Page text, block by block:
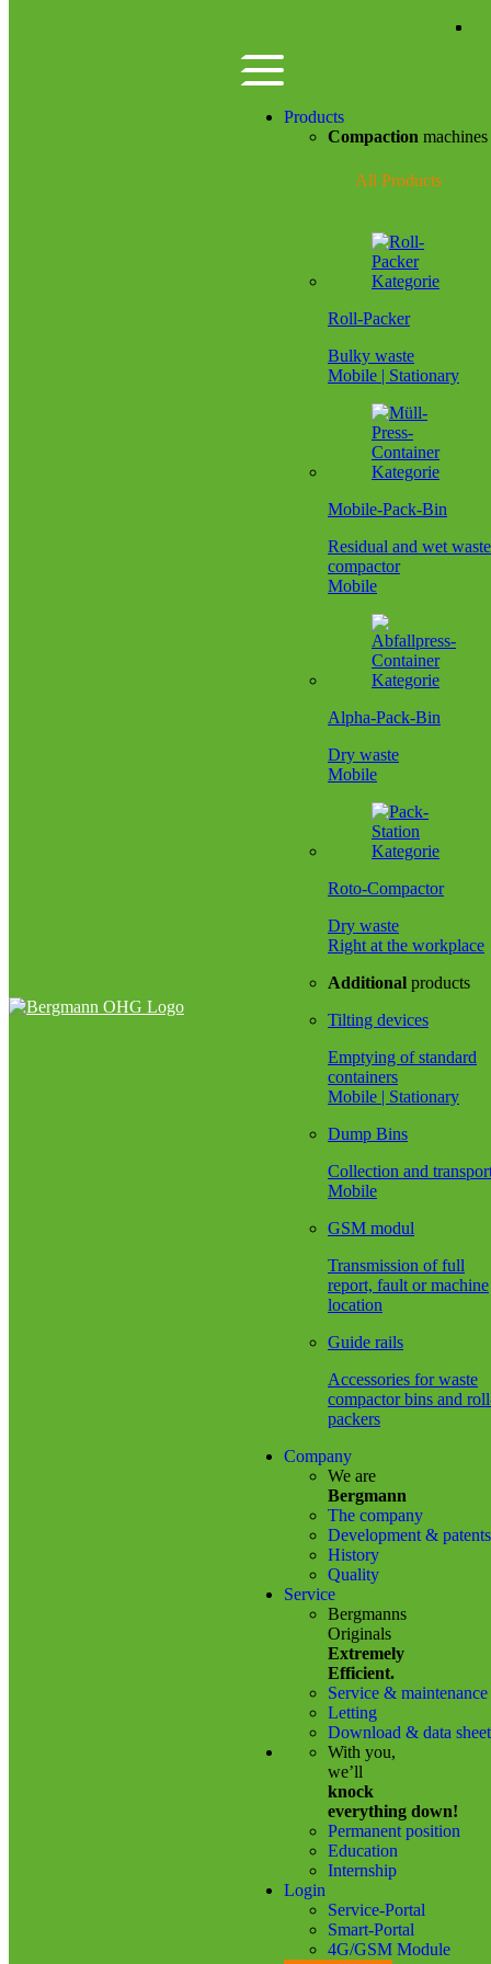
Products
Compaction
All Products
Roll-Packer
Bulky waste
Mobile | Stationary
Mobile-Pack-Bin
Residual and wet waste
compactor
Mobile
Alpha-Pack-Bin
Dry waste
Mobile
Roto-Compactor
Dry waste
Right at the workplace
Additional products
Tilting devices
Emptying of standard
containers
Mobile | Stationary
Dump Bins
Collection and
Mobile
GSM modul
Transmission of full
report, fault or machine
location
Guide rails
Accessories for waste
compactor bins and
packers
Company
We are
Bergmann
The company
Development & patents
History
Quality
Service
Bergmanns
Originals
Extremely
Efficient.
Service & maintenance
Letting
Download & data
With you,
we’ll
knock
everything down!
Permanent position
Education
Internship
Login
Service-Portal
Smart-Portal
4G/GSM Module